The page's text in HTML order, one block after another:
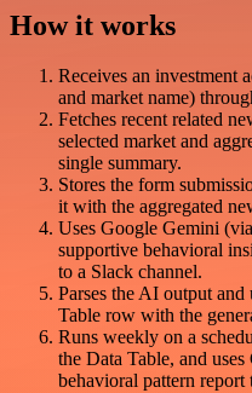
How it works
Receives an investment
and market name)
Fetches recent related
selected market and
single summary.
Stores the form
it with the aggregated
Uses Google Gemini
supportive behavioral
to a Slack channel.
Parses the AI output
Table row with the
Runs weekly on a
the Data Table, and
behavioral pattern report